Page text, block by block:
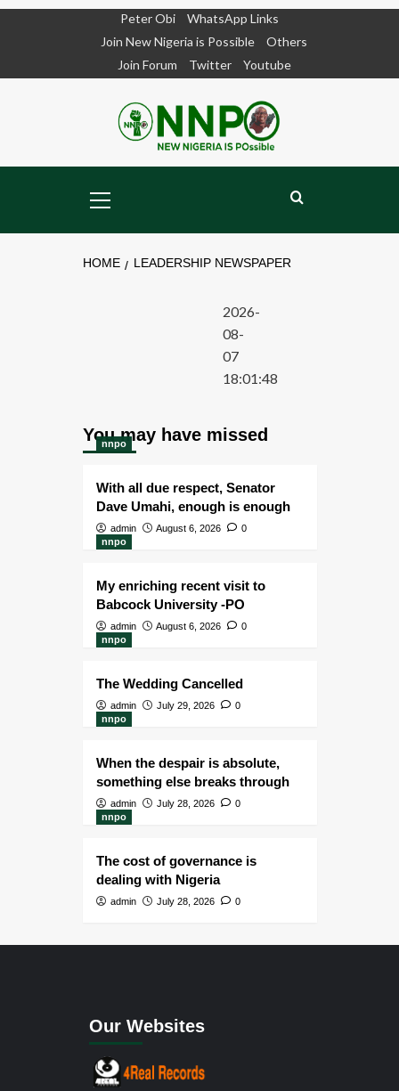
Peter Obi
WhatsApp Links
Join New Nigeria is Possible
Others
Join Forum
Twitter Youtube
Menu
HOME LEADERSHIP NEWSPAPER
2026-
08-
07
18:01:48
You may have missed
nnpo
With all due respect, Senator
Dave Umahi, enough is enough
admin August 6, 2026
0
nnpo
My enriching recent visit to
Babcock University -PO
admin August 6, 2026
0
nnpo
The Wedding Cancelled
admin July 29, 2026
0
nnpo
When the despair is absolute,
something else breaks through
admin July 28, 2026
0
nnpo
The cost of governance is
dealing with Nigeria
admin July 28, 2026 0
Our Websites